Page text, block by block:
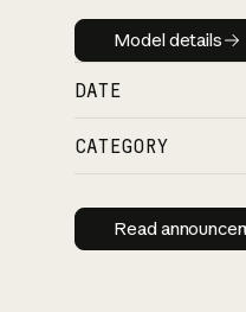
Model
Model details
DATE
CATEGORY
Read